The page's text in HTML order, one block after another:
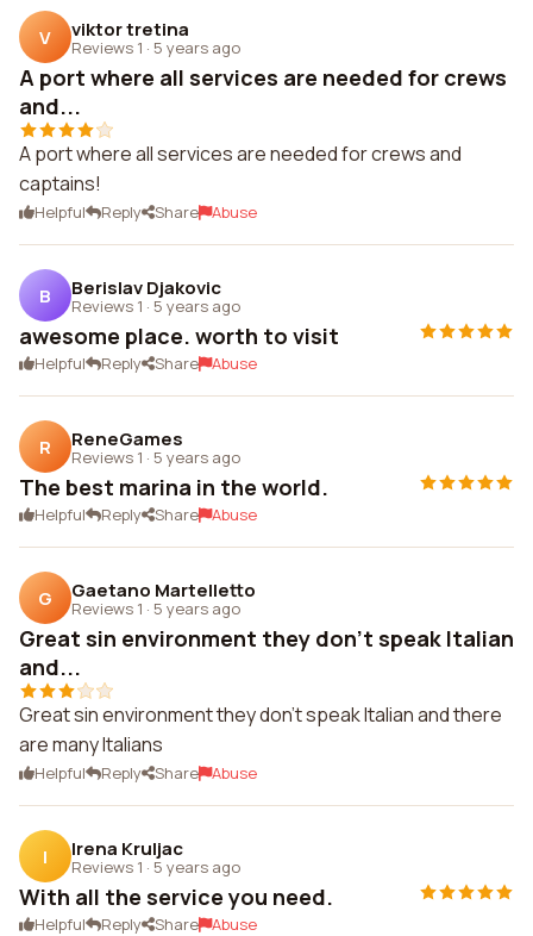
V viktor tretina
Reviews 1 · 5 years ago
A port where all services are needed for crews
and...
A port where all services are needed for crews and
captains!
Helpful Reply Share Abuse
B Berislav Djakovic
Reviews 1 · 5 years ago
awesome place. worth to visit
Helpful Reply Share Abuse
R ReneGames
Reviews 1 · 5 years ago
The best marina in the world.
Helpful Reply Share Abuse
G Gaetano Martelletto
Reviews 1 · 5 years ago
Great sin environment they don't speak Italian
and...
Great sin environment they don't speak Italian and there
are many Italians
Helpful Reply Share Abuse
I Irena Kruljac
Reviews 1 · 5 years ago
With all the service you need.
Helpful Reply Share Abuse